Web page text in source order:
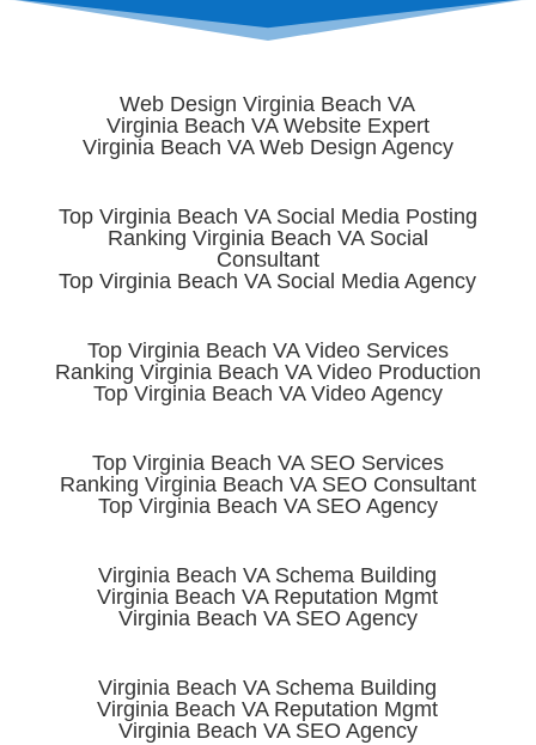
Web Design Virginia Beach VA
Virginia Beach VA Website Expert
Virginia Beach VA Web Design Agency
Top Virginia Beach VA Social Media Posting
Ranking Virginia Beach VA Social
Consultant
Top Virginia Beach VA Social Media Agency
Top Virginia Beach VA Video Services
Ranking Virginia Beach VA Video Production
Top Virginia Beach VA Video Agency
Top Virginia Beach VA SEO Services
Ranking Virginia Beach VA SEO Consultant
Top Virginia Beach VA SEO Agency
Virginia Beach VA Schema Building
Virginia Beach VA Reputation Mgmt
Virginia Beach VA SEO Agency
Virginia Beach VA Schema Building
Virginia Beach VA Reputation Mgmt
Virginia Beach VA SEO Agency